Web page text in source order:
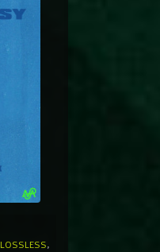
LOSSLESS,